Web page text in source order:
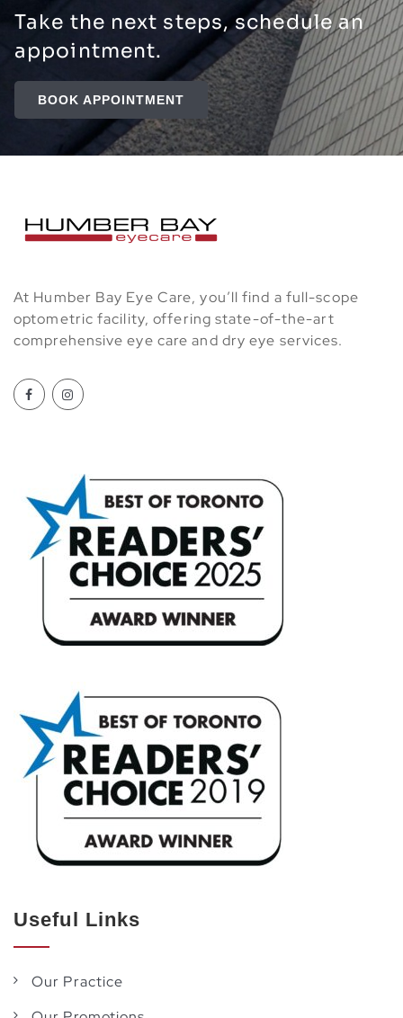
Take the next steps, schedule an
appointment.
BOOK APPOINTMENT
At Humber Bay Eye Care, you’ll find a full-scope
optometric facility, offering state-of-the-art
comprehensive eye care and dry eye services.
Useful Links
Our Practice